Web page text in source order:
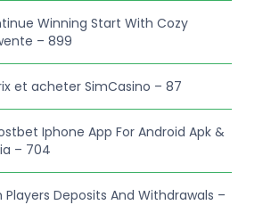
Winning Start With Cozy
– 899
et acheter SimCasino – 87
Iphone App For Android Apk &
– 704
Players Deposits And Withdrawals –